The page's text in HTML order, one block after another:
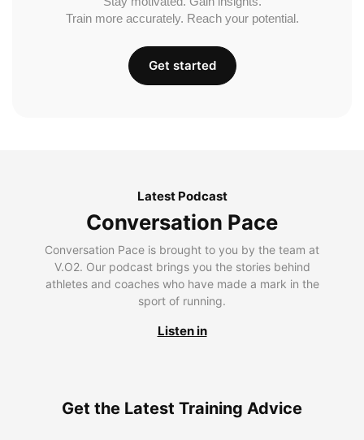
Train more accurately. Reach your potential.
Get started
Latest Podcast
Conversation Pace
Conversation Pace is brought to you by the team at
V.O2. Our podcast brings you the stories behind
athletes and coaches who have made a mark in the
sport of running.
Listen in
Get the Latest Training Advice